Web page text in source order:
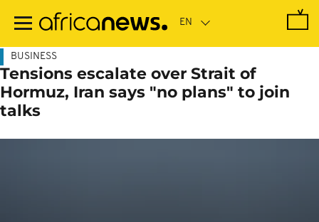
main
BUSINESS
Tensions escalate over Strait of
Hormuz, Iran says "no plans" to join
talks